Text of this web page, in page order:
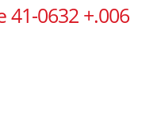
41-0632 +.006